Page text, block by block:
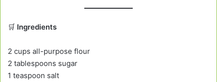
🛒 Ingredients
2 cups all-purpose flour
2 tablespoons sugar
1 teaspoon salt